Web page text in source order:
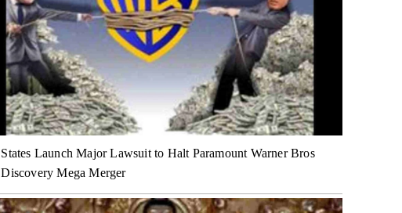
States Launch Major Lawsuit to Halt Paramount Warner Bros
Discovery Mega Merger